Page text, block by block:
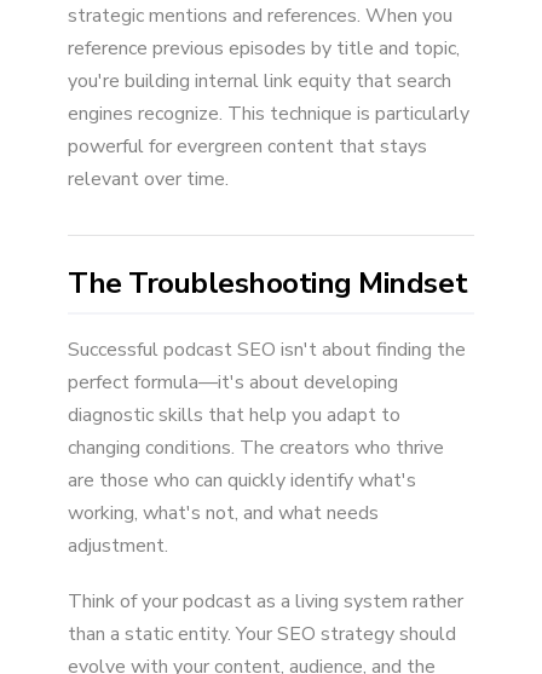
strategic mentions and references. When you
reference previous episodes by title and topic,
you're building internal link equity that search
engines recognize. This technique is particularly
powerful for evergreen content that stays
relevant over time.
The Troubleshooting Mindset
Successful podcast SEO isn't about finding the
perfect formula—it's about developing
diagnostic skills that help you adapt to
changing conditions. The creators who thrive
are those who can quickly identify what's
working, what's not, and what needs
adjustment.
Think of your podcast as a living system rather
than a static entity. Your SEO strategy should
evolve with your content, audience, and the